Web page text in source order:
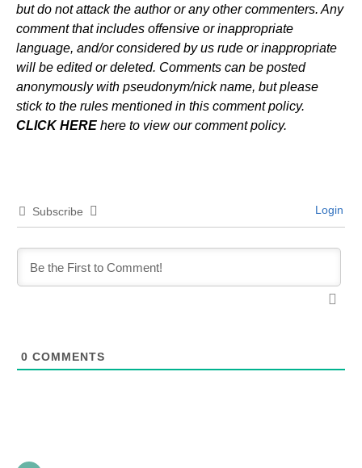
but do not attack the author or any other commenters. Any
comment that includes offensive or inappropriate
language, and/or considered by us rude or inappropriate
will be edited or deleted. Comments can be posted
anonymously with pseudonym/nick name, but please
stick to the rules mentioned in this comment policy.
CLICK HERE here to view our comment policy.
Subscribe Login
0 COMMENTS